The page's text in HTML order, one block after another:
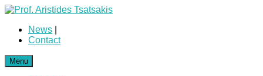
News
Contact
Menu